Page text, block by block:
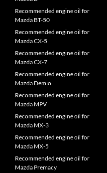
Recommended engine oil for
Mazda BT-50
Recommended engine oil for
Mazda CX-5
Recommended engine oil for
Mazda CX-7
Recommended engine oil for
Mazda Demio
Recommended engine oil for
Mazda MPV
Recommended engine oil for
Mazda MX-3
Recommended engine oil for
Mazda MX-5
Recommended engine oil for
Mazda Premacy